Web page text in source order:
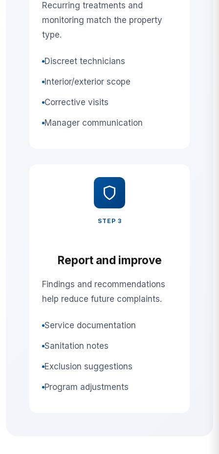
Recurring treatments and
monitoring match the property
type.
Discreet technicians
Interior/exterior scope
Corrective visits
Manager communication
STEP 3
Report and improve
Findings and recommendations
help reduce future complaints.
Service documentation
Sanitation notes
Exclusion suggestions
Program adjustments